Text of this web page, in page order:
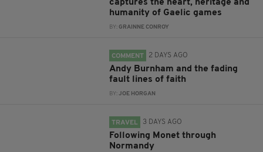
captures the heart, heritage and
humanity of Gaelic games
BY:GRAINNE CONROY
COMMENT 2 DAYS AGO
Andy Burnham and the fading
fault lines of faith
BY:JOE HORGAN
TRAVEL 3 DAYS AGO
Following Monet through
Normandy